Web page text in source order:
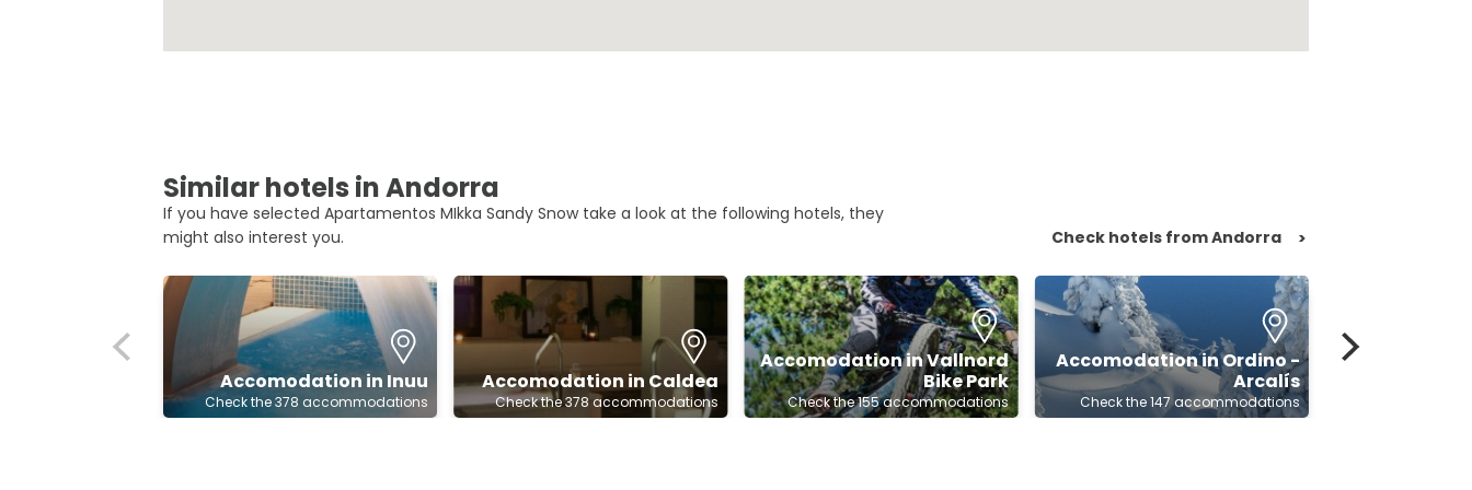
Similar hotels in Andorra
If you have selected Apartamentos MIkka Sandy Snow take a look at the following hotels, they
might also interest you.
Check hotels from Andorra >
Accomodation in Inuu
Check the 378 accommodations
Accomodation in Caldea
Check the 378 accommodations
Accomodation in Vallnord
Bike Park
Check the 155 accommodations
Accomodation in Ordino -
Arcalís
Check the 147 accommodations